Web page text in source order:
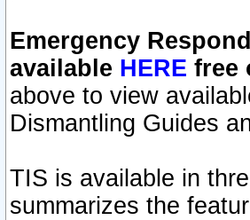
Emergency
available HERE free
above to view
Dismantling Guides
TIS is available in
summarizes the